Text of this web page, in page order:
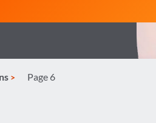
Page 6